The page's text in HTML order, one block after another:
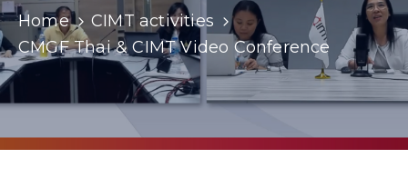
Portfolio
Contact
Home
CIMT activities
CMGF Thai & CIMT Video Conference